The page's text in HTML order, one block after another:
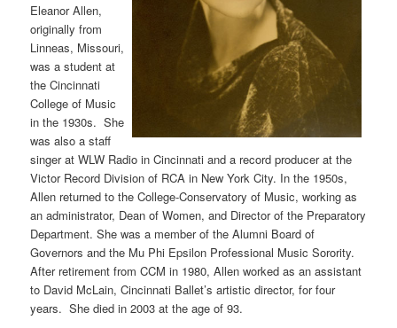
Eleanor Allen,
originally from
Linneas, Missouri,
was a student at
the Cincinnati
College of Music
in the 1930s. She
was also a staff
singer at WLW Radio in Cincinnati and a record producer at the
Victor Record Division of RCA in New York City. In the 1950s,
Allen returned to the College-Conservatory of Music, working as
an administrator, Dean of Women, and Director of the Preparatory
Department. She was a member of the Alumni Board of
Governors and the Mu Phi Epsilon Professional Music Sorority.
After retirement from CCM in 1980, Allen worked as an assistant
to David McLain, Cincinnati Ballet’s artistic director, for four
years. She died in 2003 at the age of 93.